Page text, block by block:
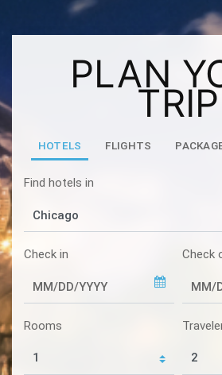
PLAN
TRIP
HOTELS FLIGHTS
Find hotels in
Check in Check
Rooms